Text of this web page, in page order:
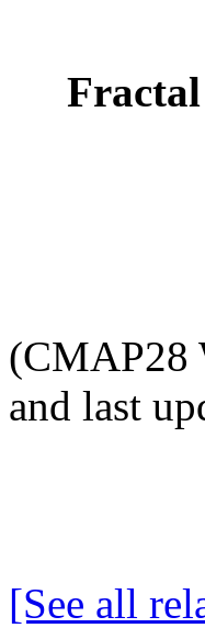
(CMAP28
and last
[See all